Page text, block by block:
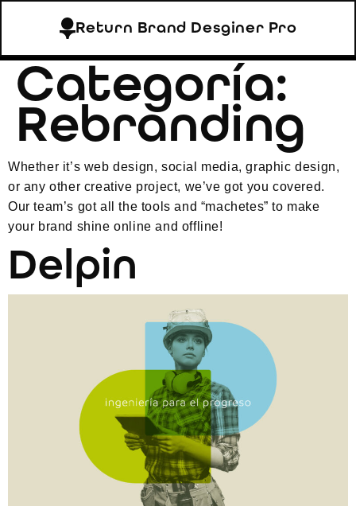
Return Brand Desginer Pro
Categoría:
Rebranding
Whether it’s web design, social media, graphic design,
or any other creative project, we’ve got you covered.
Our team’s got all the tools and “machetes” to make
your brand shine online and offline!
Delpin